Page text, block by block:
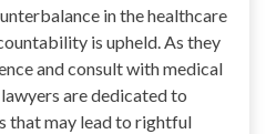
in the healthcare
is upheld. As they
and consult with medical
are dedicated to
that may lead to rightful